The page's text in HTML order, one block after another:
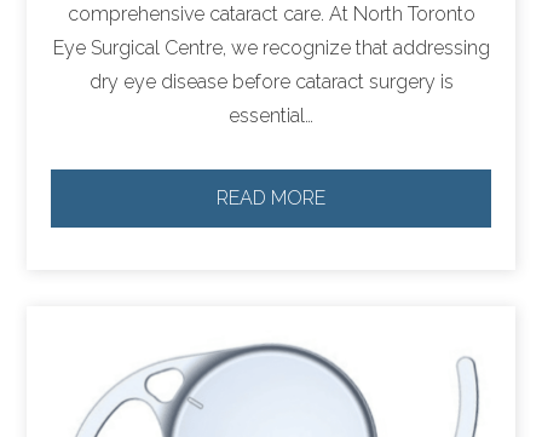
comprehensive cataract care. At North Toronto
Eye Surgical Centre, we recognize that addressing
dry eye disease before cataract surgery is
essential…
READ MORE